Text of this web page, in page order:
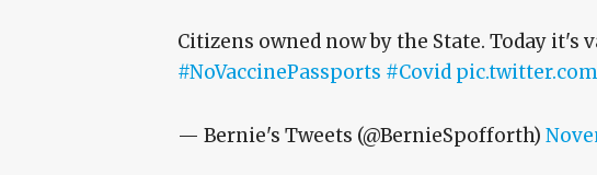
Citizens owned now by the State. Today it's
#NoVaccinePassports #Covid
— Bernie's Tweets (@BernieSpofforth)